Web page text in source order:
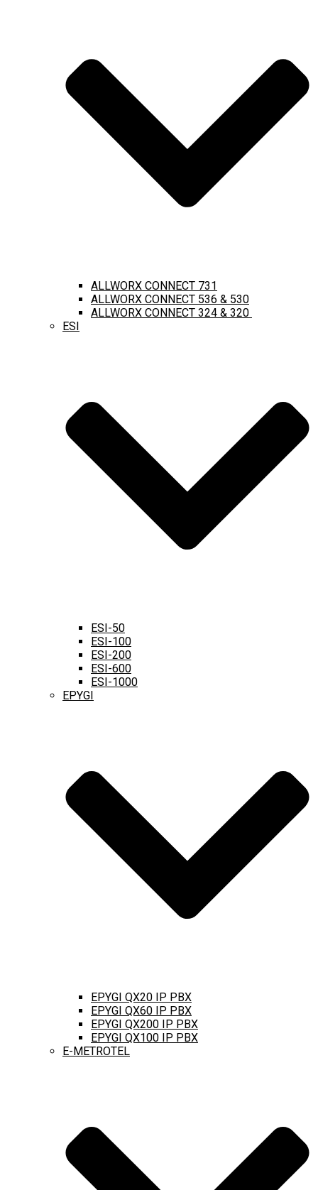
ALLWORX CONNECT 731
ALLWORX CONNECT 536 & 530
ALLWORX CONNECT 324 & 320
ESI
ESI-50
ESI-100
ESI-200
ESI-600
ESI-1000
EPYGI
EPYGI QX20 IP PBX
EPYGI QX60 IP PBX
EPYGI QX200 IP PBX
EPYGI QX100 IP PBX
E-METROTEL